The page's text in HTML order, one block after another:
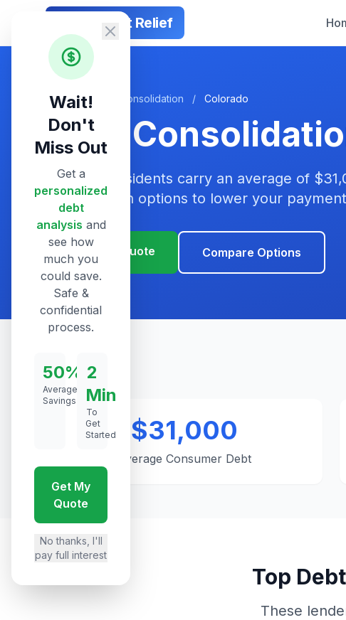
Smart Debt Relief
Home / Debt Consolidation / Colorado
Debt
Colorado residents carry an average of
consolidation options to lower your
Get Your Quote Compare Options
$31,000
Average Consumer Debt
Top
These
Wait!
Don't
Miss Out
Get a
personalized
debt
analysis and
see how
much you
could save.
Safe &
confidential
process.
50%
Average
Savings
2
Min
To
Get
Started
Get My
Quote
No thanks, I'll
pay full interest